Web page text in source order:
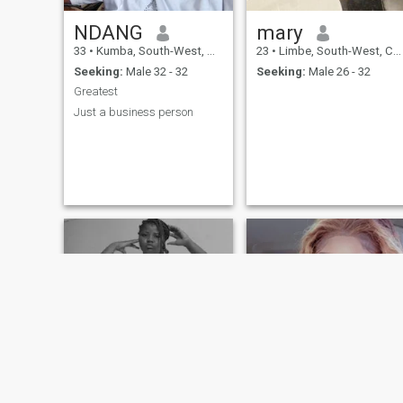
NDANG
33 • Kumba, South-West, Cameroon
Seeking: Male 32 - 32
Greatest
Just a business person
mary
23 • Limbe, South-West, Cameroon
Seeking: Male 26 - 32